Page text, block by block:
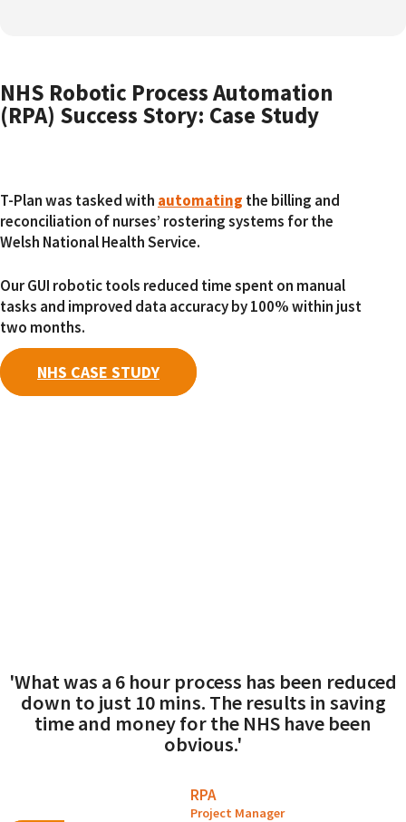
NHS Robotic Process Automation
(RPA) Success Story: Case Study
T-Plan was tasked with automating the billing and
reconciliation of nurses’ rostering systems for the
Welsh National Health Service.
Our GUI robotic tools reduced time spent on manual
tasks and improved data accuracy by 100% within just
two months.
NHS CASE STUDY
'What was a 6 hour process has been reduced
down to just 10 mins. The results in saving
time and money for the NHS have been
obvious.'
RPA
Project Manager